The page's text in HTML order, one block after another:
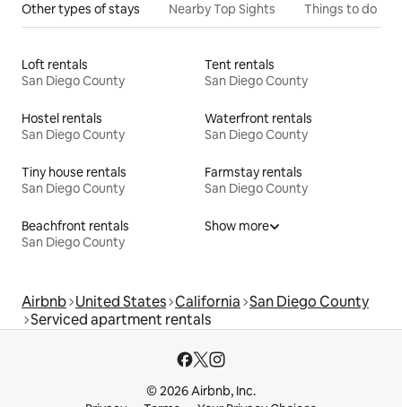
Other types of stays Nearby Top Sights Things to do
Loft rentals
San Diego County
Tent rentals
San Diego County
Hostel rentals
San Diego County
Waterfront rentals
San Diego County
Tiny house rentals
San Diego County
Farmstay rentals
San Diego County
Beachfront rentals
San Diego County
Show more
Airbnb United States California San Diego County
Serviced apartment rentals
© 2026 Airbnb, Inc.